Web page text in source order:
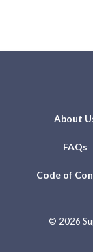
About
FAQs
Code of
© 2026